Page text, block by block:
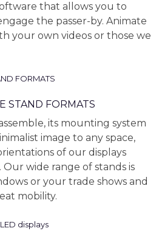
that allows you to
the passer-by. Animate
your own videos or those we
STAND FORMATS
its mounting system
image to any space,
of our displays
wide range of stands is
or your trade shows and
mobility.